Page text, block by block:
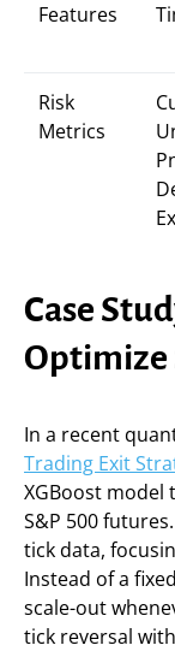
Features
Risk
Metrics
Case
Optimize
In a recent
Trading Exit
XGBoost model
S&P 500
tick data,
Instead of a
scale-out
tick reversal